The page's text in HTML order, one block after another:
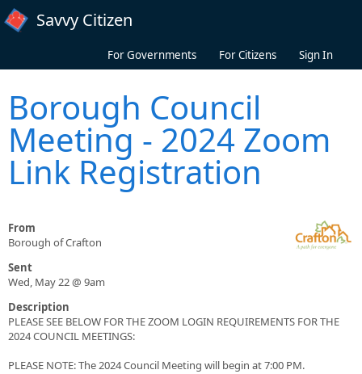
Skip to main content
Savvy Citizen
For Governments For Citizens Sign In
Borough Council
Meeting - 2024 Zoom
Link Registration
From
Borough of Crafton
Sent
Wed, May 22 @ 9am
Description
PLEASE SEE BELOW FOR THE ZOOM LOGIN REQUIREMENTS FOR THE
2024 COUNCIL MEETINGS:
PLEASE NOTE: The 2024 Council Meeting will begin at 7:00 PM.